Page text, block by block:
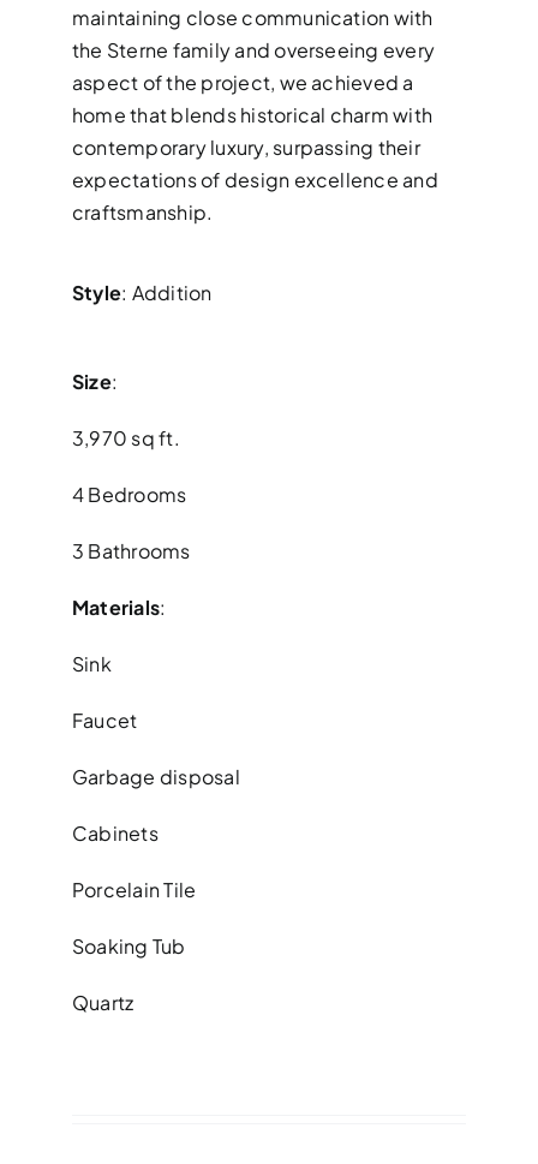
maintaining close communication with
the Sterne family and overseeing every
aspect of the project, we achieved a
home that blends historical charm with
contemporary luxury, surpassing their
expectations of design excellence and
craftsmanship.
Style: Addition
Size:
3,970 sq ft.
4 Bedrooms
3 Bathrooms
Materials:
Sink
Faucet
Garbage disposal
Cabinets
Porcelain Tile
Soaking Tub
Quartz